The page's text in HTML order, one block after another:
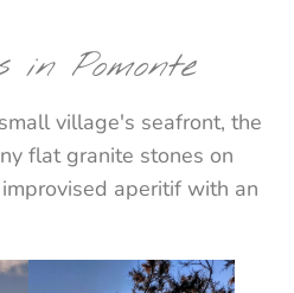
in Pomonte
village's seafront, the
flat granite stones on
aperitif with an